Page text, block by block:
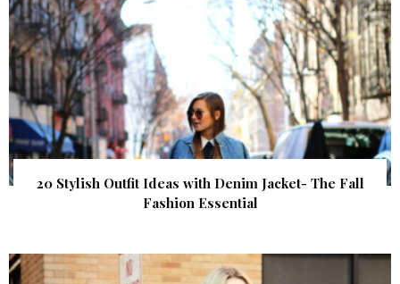
20 Stylish Outfit Ideas with Denim Jacket- The Fall
Fashion Essential